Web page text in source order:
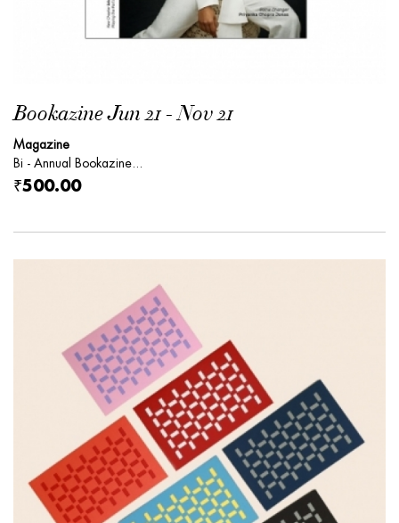
Bookazine Jun 21 - Nov 21
Magazine
Bi - Annual Bookazine...
₹500.00